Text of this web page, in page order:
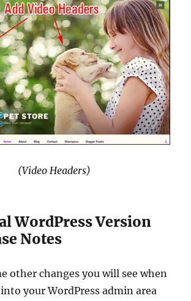
(Video Headers)
WordPress Version
Notes
other changes you will see when
your WordPress admin area